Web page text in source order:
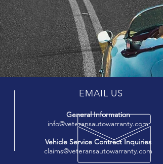
EMAIL US
General Information
info@veteransautowarranty.com
Vehicle Service Contract Inquiries
claims@veteransautowarranty.com